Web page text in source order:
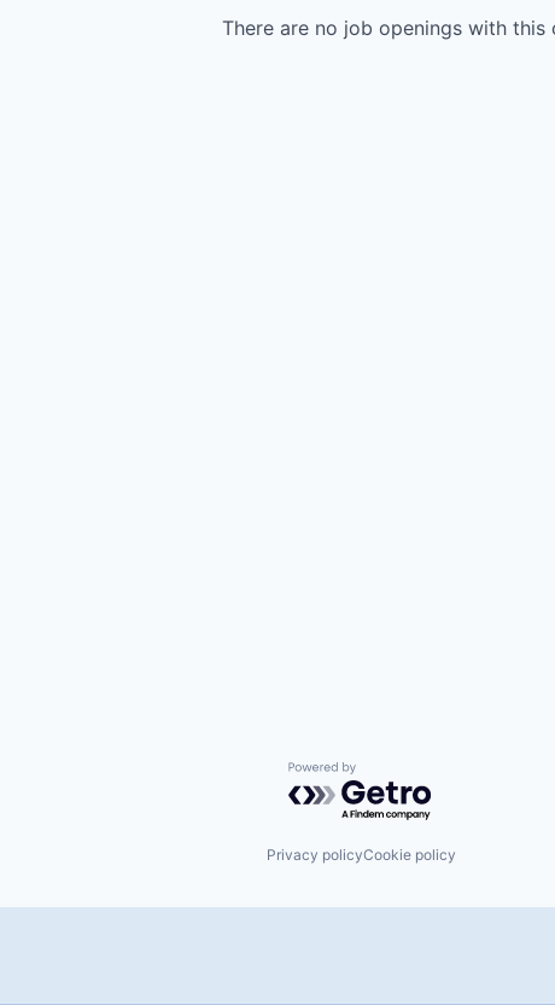
There are no job openings with
Powered by Getro.com
Privacy policyCookie policy